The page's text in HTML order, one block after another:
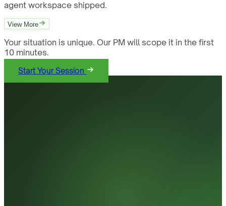
agent workspace shipped.
View More
Your situation is unique. Our PM will scope it in the first
10 minutes.
Start Your Session